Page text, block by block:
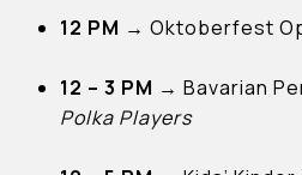
12 PM → Oktoberfest
12 – 3 PM → Bavarian
Polka Players